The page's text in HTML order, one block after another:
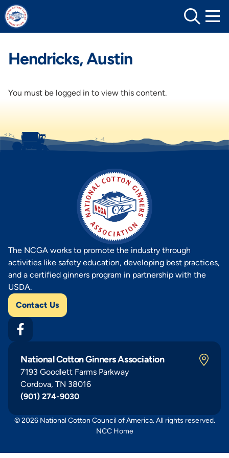
Skip
to
content
Hendricks, Austin
You must be logged in to view this content.
The NCGA works to promote the industry through
activities like safety education, developing best practices,
and a certified ginners program in partnership with the
USDA.
Contact Us
National Cotton Ginners Association
7193 Goodlett Farms Parkway
Cordova, TN 38016
(901) 274-9030
© 2026 National Cotton Council of America. All rights reserved.
NCC Home